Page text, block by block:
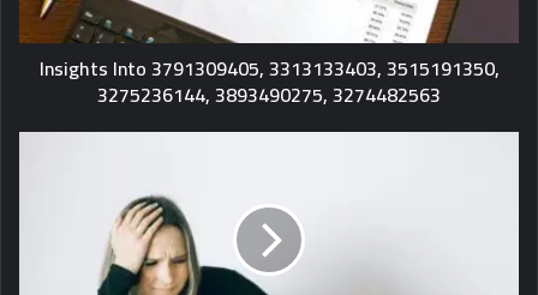
Insights Into 3791309405, 3313133403, 3515191350,
3275236144, 3893490275, 3274482563